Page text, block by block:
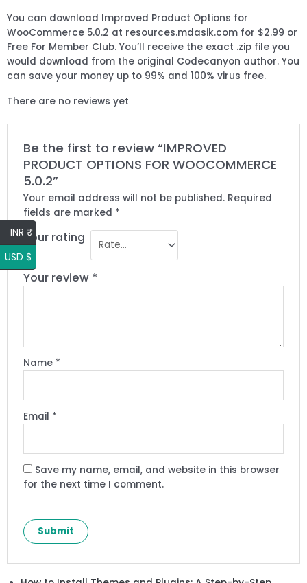
You can download Improved Product Options for
WooCommerce 5.0.2 at resources.mdasik.com for $2.99 or
Free For Member Club. You’ll receive the exact .zip file you
would download from the original Codecanyon author. You
can save your money up to 99% and 100% virus free.
There are no reviews yet
Be the first to review “IMPROVED
PRODUCT OPTIONS FOR WOOCOMMERCE
5.0.2”
Your email address will not be published. Required
fields are marked *
Your rating
Your review *
Name *
Email *
Save my name, email, and website in this browser
for the next time I comment.
INR ₹
USD $